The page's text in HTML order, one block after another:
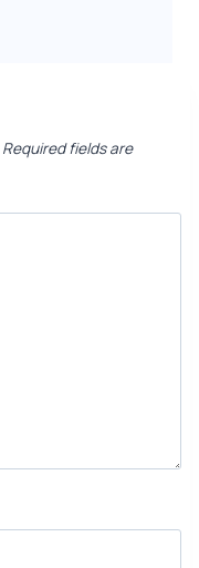
Required fields are